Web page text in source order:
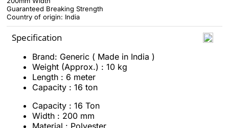
Guaranteed Breaking Strength
Country of origin: India
Specification
Brand: Generic ( Made in India )
Weight (Approx.) : 10 kg
Length : 6 meter
Capacity : 16 ton
Capacity : 16 Ton
Width : 200 mm
Material : Polyester